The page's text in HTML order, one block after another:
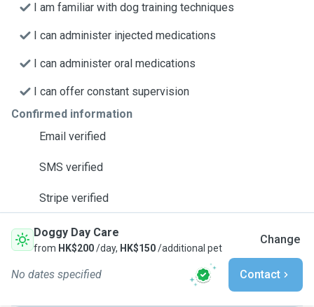
I am familiar with dog training techniques
I can administer injected medications
I can administer oral medications
I can offer constant supervision
Confirmed information
Email verified
SMS verified
Stripe verified
Doggy Day Care
from HK$200/day, HK$150/additional pet
Change
No dates specified Contact